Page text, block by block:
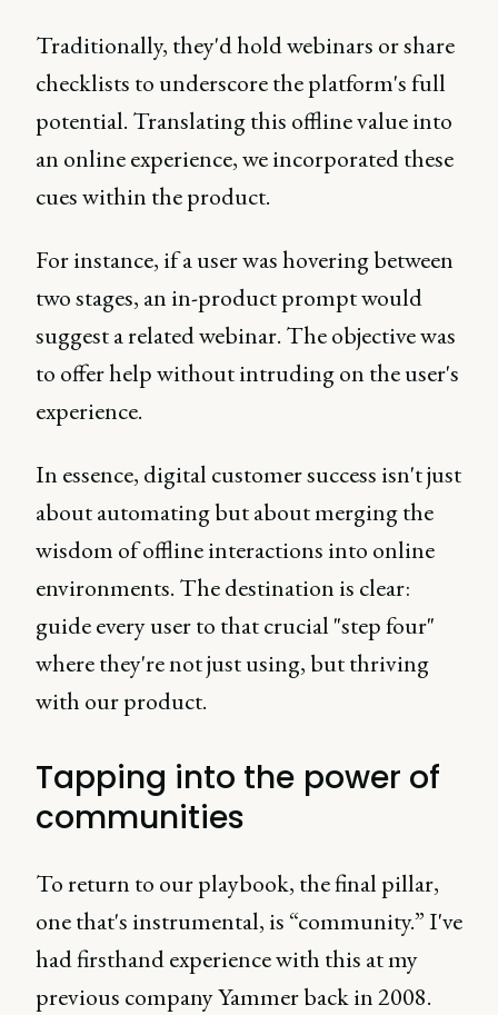
Traditionally, they'd hold webinars or share
checklists to underscore the platform's full
potential. Translating this offline value into
an online experience, we incorporated these
cues within the product.
For instance, if a user was hovering between
two stages, an in-product prompt would
suggest a related webinar. The objective was
to offer help without intruding on the user's
experience.
In essence, digital customer success isn't just
about automating but about merging the
wisdom of offline interactions into online
environments. The destination is clear:
guide every user to that crucial "step four"
where they're not just using, but thriving
with our product.
Tapping into the power of
communities
To return to our playbook, the final pillar,
one that's instrumental, is “community.” I've
had firsthand experience with this at my
previous company Yammer back in 2008.